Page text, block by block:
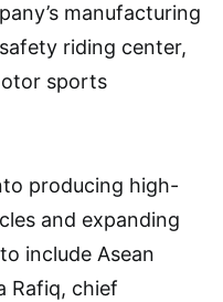
manufacturing
riding center,
sports
producing high-
and expanding
include Asean
Rafiq, chief